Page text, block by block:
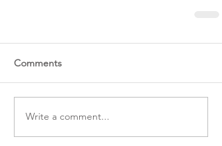
Comments
Write a comment...